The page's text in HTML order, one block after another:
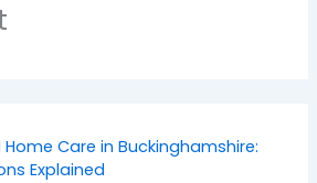
Care in Buckinghamshire:
Explained